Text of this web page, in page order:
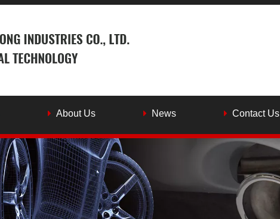
About Us News Contact Us